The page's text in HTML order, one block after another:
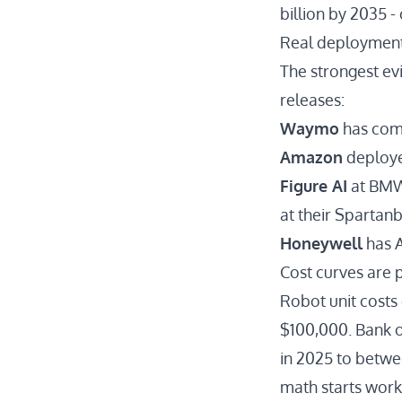
billion by 2035
Real
The strongest
releases:
Waymo has
Amazon
Figure AI at
at their
Honeywellhas
Cost curves are
Robot unit
$100,000. Bank
in 2025 to
math starts